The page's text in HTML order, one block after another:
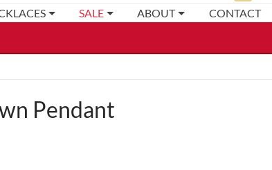
SALE ABOUT CONTACT
Pendant